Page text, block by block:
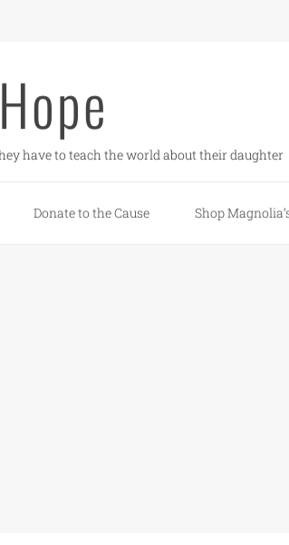
have to teach the world about their daughter
Donate to the Cause Shop